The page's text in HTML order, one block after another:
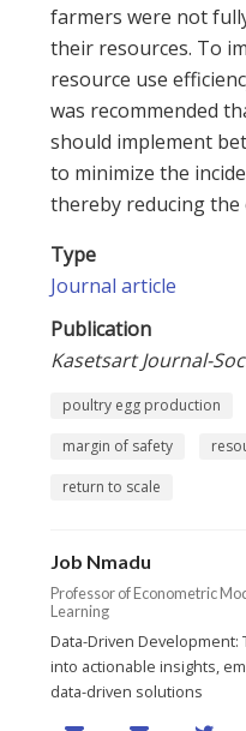
farmers were not
their resources. To
resource use
was recommended
should implement
to minimize the
thereby reducing
Type
Journal article
Publication
Kasetsart Journal-
poultry egg production
margin of safety
return to scale
Job Nmadu
Professor of Econometric
Learning
Data-Driven
into actionable insights,
data-driven solutions